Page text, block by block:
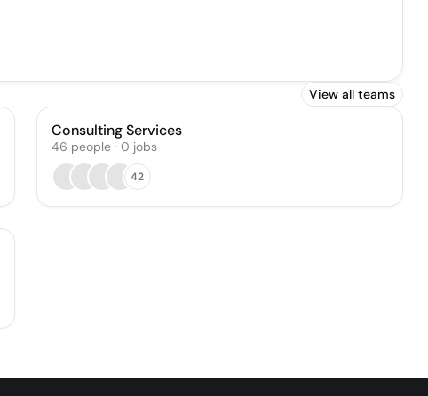
View all teams
Consulting Services
46 people· 0 jobs
42